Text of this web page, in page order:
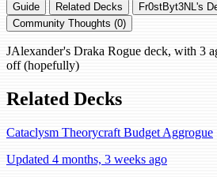
Guide Related Decks
Fr0stByt3NL's
Community Thoughts (0)
JAlexander's Draka Rogue deck, with 3
off (hopefully)
Related Decks
Cataclysm Theorycraft Budget Aggrogue
Updated 4 months, 3 weeks ago